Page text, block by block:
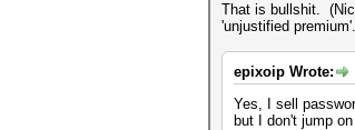
That is bullshit.
'unjustified premium'.
epixoip Wrote:
Yes, I sell
but I don't jump